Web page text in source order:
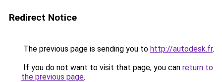
Redirect Notice
The previous page is sending you to http://autodesk.fr.
If you do not want to visit that page, you can return to
the previous page.